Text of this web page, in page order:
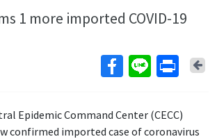
1 more imported COVID-19
Epidemic Command Center (CECC)
confirmed imported case of coronavirus